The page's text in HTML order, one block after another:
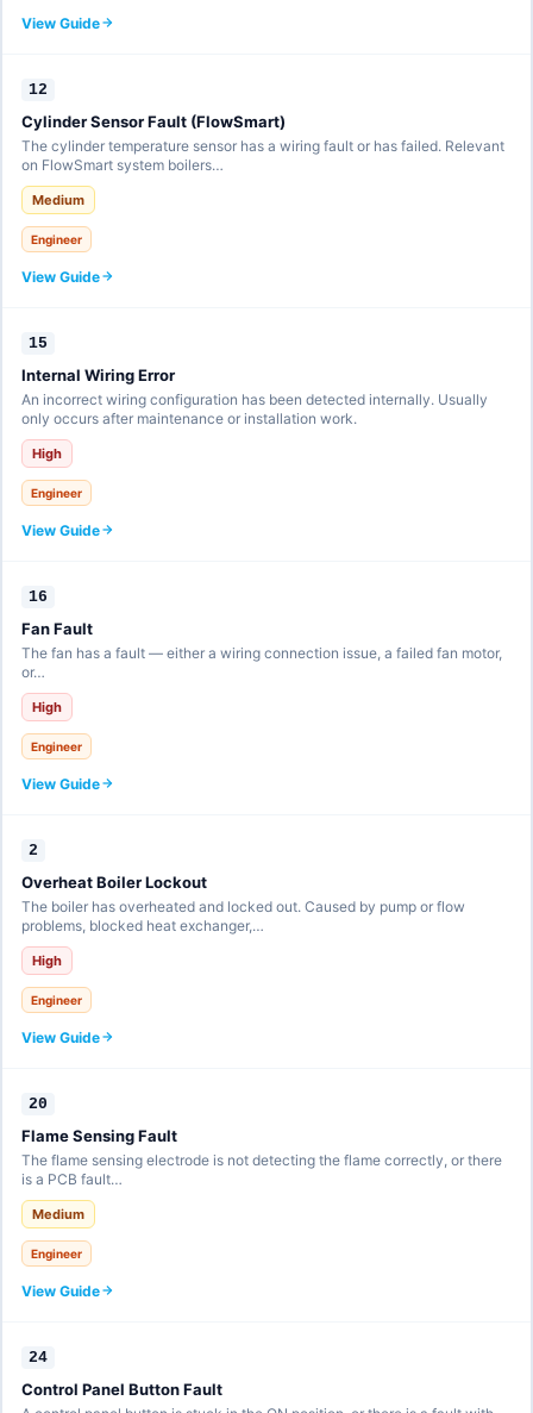
View Guide
12
Cylinder Sensor Fault (FlowSmart)
The cylinder temperature sensor has a wiring fault or has failed. Relevant
on FlowSmart system boilers…
Medium
Engineer
View Guide
15
Internal Wiring Error
An incorrect wiring configuration has been detected internally. Usually
only occurs after maintenance or installation work.
High
Engineer
View Guide
16
Fan Fault
The fan has a fault — either a wiring connection issue, a failed fan motor,
or…
High
Engineer
View Guide
2
Overheat Boiler Lockout
The boiler has overheated and locked out. Caused by pump or flow
problems, blocked heat exchanger,…
High
Engineer
View Guide
20
Flame Sensing Fault
The flame sensing electrode is not detecting the flame correctly, or there
is a PCB fault…
Medium
Engineer
View Guide
24
Control Panel Button Fault